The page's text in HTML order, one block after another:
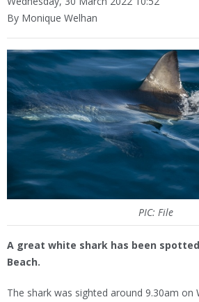
By Monique Welhan
PIC: File
A great white shark has been
Beach.
The shark was sighted around 9.30am on